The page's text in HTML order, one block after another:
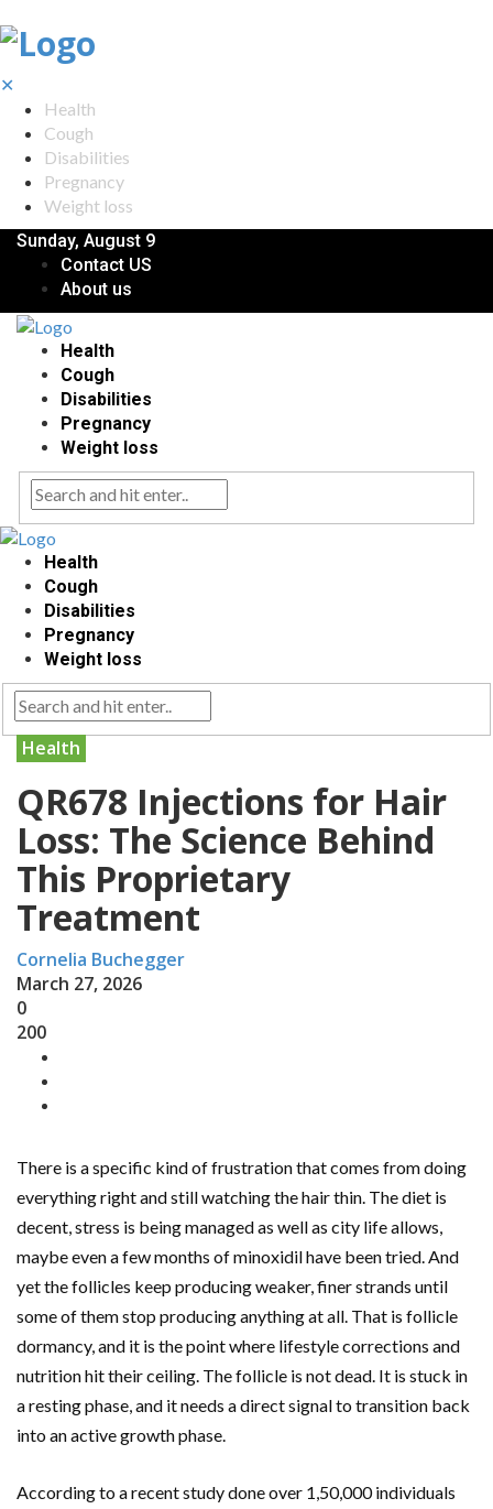
✕
Health
Cough
Disabilities
Pregnancy
Weight loss
Sunday, August 9
Contact US
About us
Health
Cough
Disabilities
Pregnancy
Weight loss
Health
Cough
Disabilities
Pregnancy
Weight loss
Health
QR678 Injections for Hair
Loss: The Science Behind
This Proprietary
Treatment
Cornelia Buchegger
March 27, 2026
0
200
There is a specific kind of frustration that comes from doing
everything right and still watching the hair thin. The diet is
decent, stress is being managed as well as city life allows,
maybe even a few months of minoxidil have been tried. And
yet the follicles keep producing weaker, finer strands until
some of them stop producing anything at all. That is follicle
dormancy, and it is the point where lifestyle corrections and
nutrition hit their ceiling. The follicle is not dead. It is stuck in
a resting phase, and it needs a direct signal to transition back
into an active growth phase.
According to a recent study done over 1,50,000 individuals